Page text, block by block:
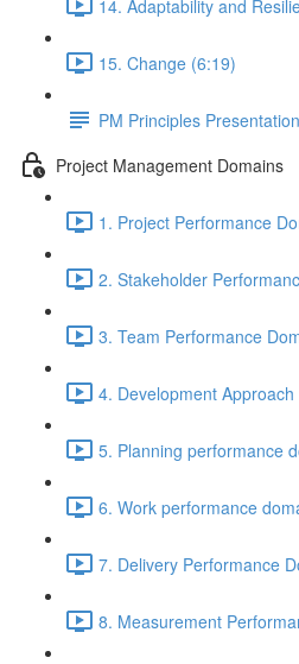
14. Adaptability and
15. Change (6:19)
PM Principles Presentation
Project Management Domains
1. Project Performance
2. Stakeholder
3. Team Performance
4. Development
5. Planning performance
6. Work performance
7. Delivery Performance
8. Measurement